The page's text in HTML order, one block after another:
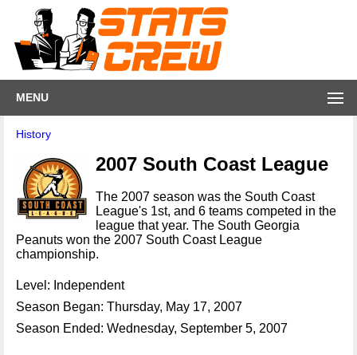
MENU
History
2007 South Coast League
The 2007 season was the South Coast
League's 1st, and 6 teams competed in the
league that year. The South Georgia
Peanuts won the 2007 South Coast League
championship.
Level: Independent
Season Began: Thursday, May 17, 2007
Season Ended: Wednesday, September 5, 2007